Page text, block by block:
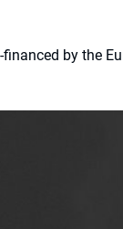
by the